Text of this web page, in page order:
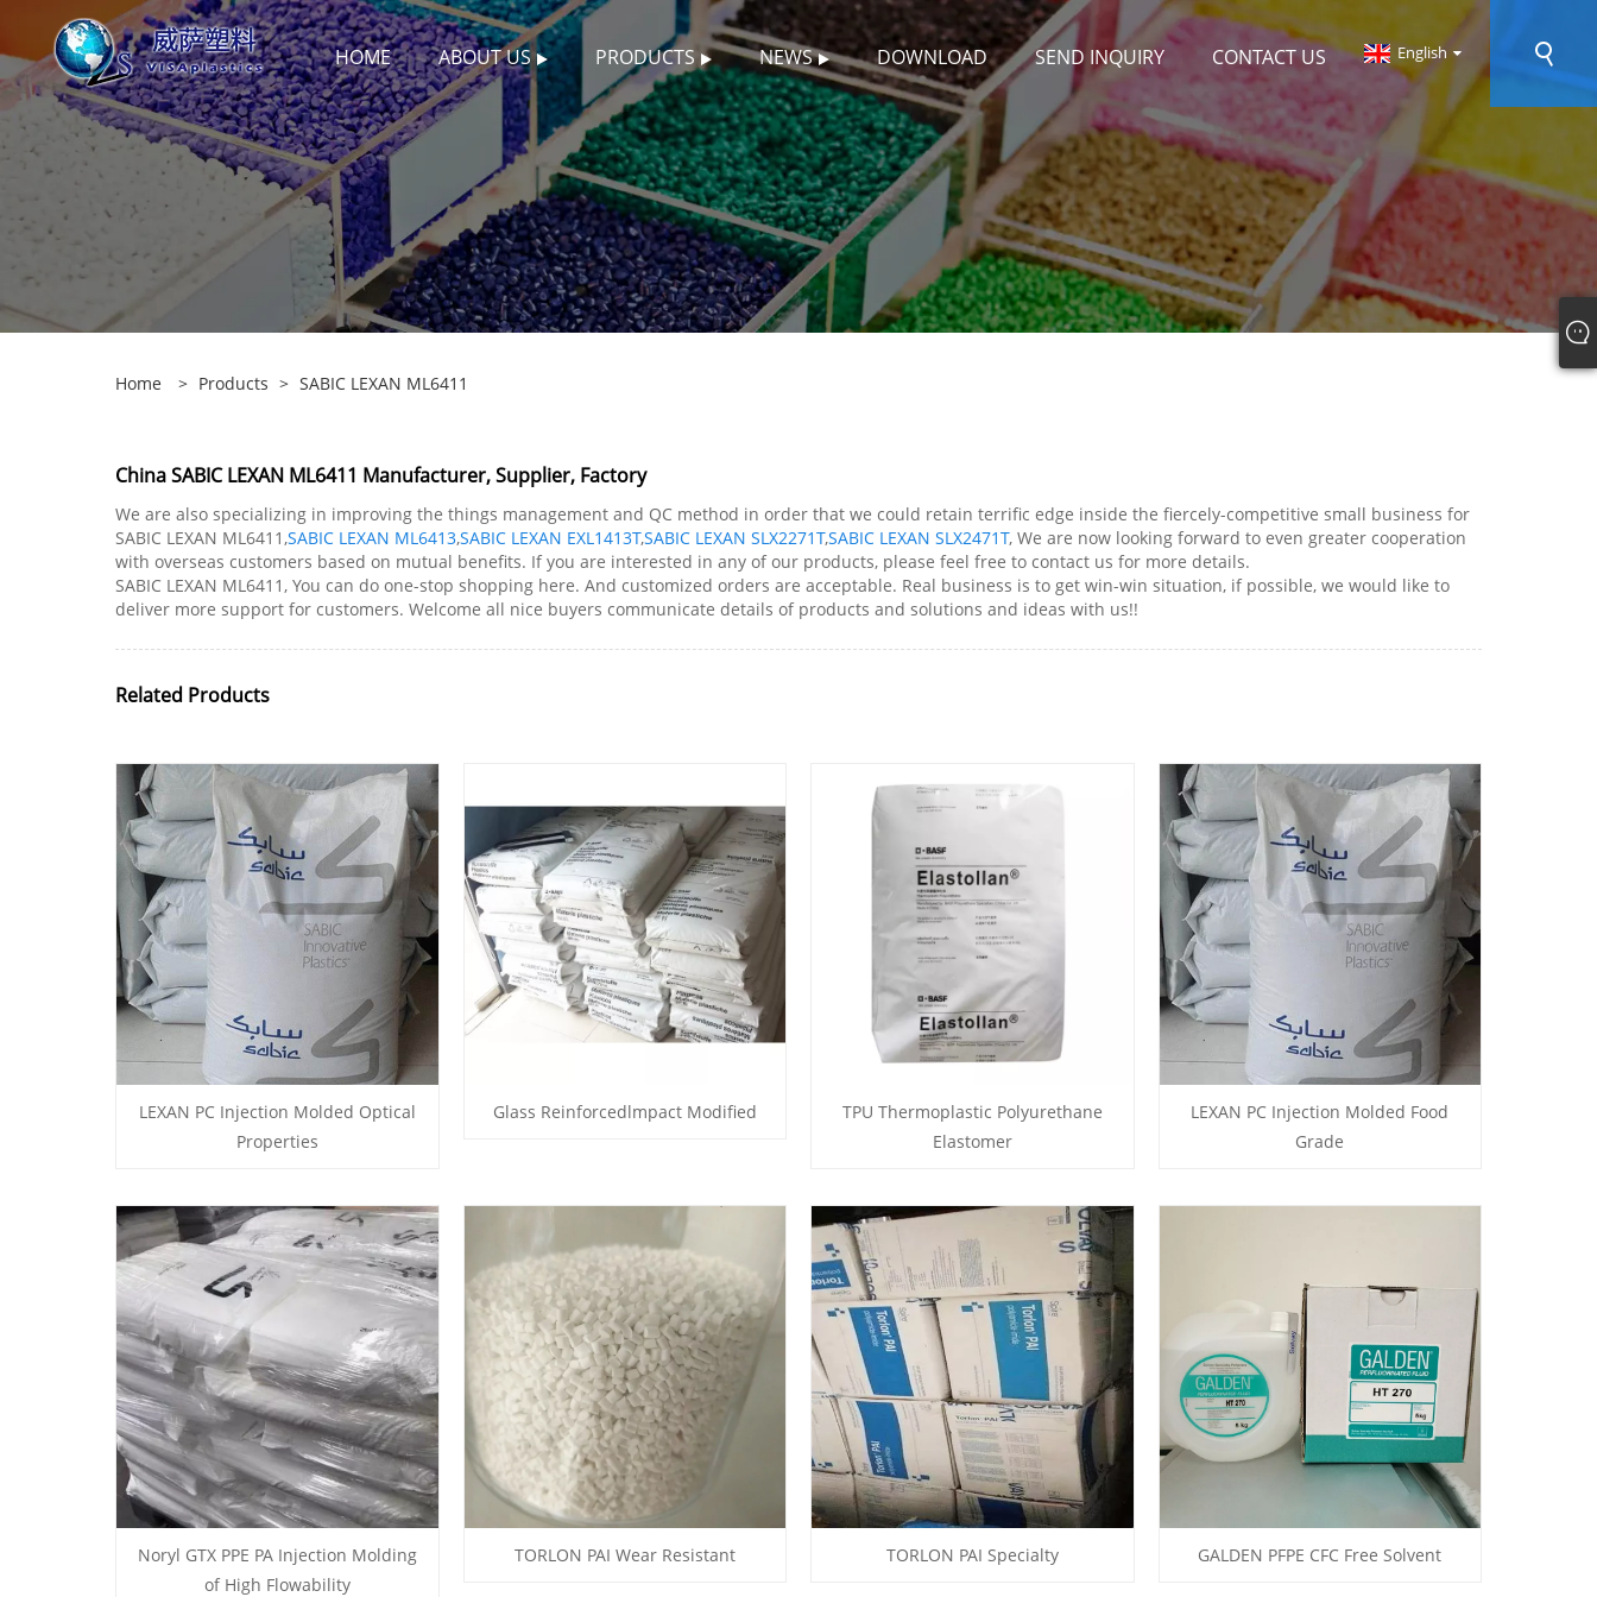
HOME ABOUT US PRODUCTS NEWS DOWNLOAD SEND INQUIRY CONTACT US English
Home > Products > SABIC LEXAN ML6411
China SABIC LEXAN ML6411 Manufacturer, Supplier, Factory
We are also specializing in improving the things management and QC method in order that we could retain terrific edge inside the fiercely-competitive small business for
SABIC LEXAN ML6411,SABIC LEXAN ML6413,SABIC LEXAN EXL1413T,SABIC LEXAN SLX2271T,SABIC LEXAN SLX2471T, We are now looking forward to even greater cooperation
with overseas customers based on mutual benefits. If you are interested in any of our products, please feel free to contact us for more details.
SABIC LEXAN ML6411, You can do one-stop shopping here. And customized orders are acceptable. Real business is to get win-win situation, if possible, we would like to
deliver more support for customers. Welcome all nice buyers communicate details of products and solutions and ideas with us!!
Related Products
LEXAN PC Injection Molded Optical
Properties
Glass Reinforcedlmpact Modified
TPU Thermoplastic Polyurethane
Elastomer
LEXAN PC Injection Molded Food
Grade
Noryl GTX PPE PA Injection Molding
of High Flowability
TORLON PAI Wear Resistant TORLON PAI Specialty GALDEN PFPE CFC Free Solvent